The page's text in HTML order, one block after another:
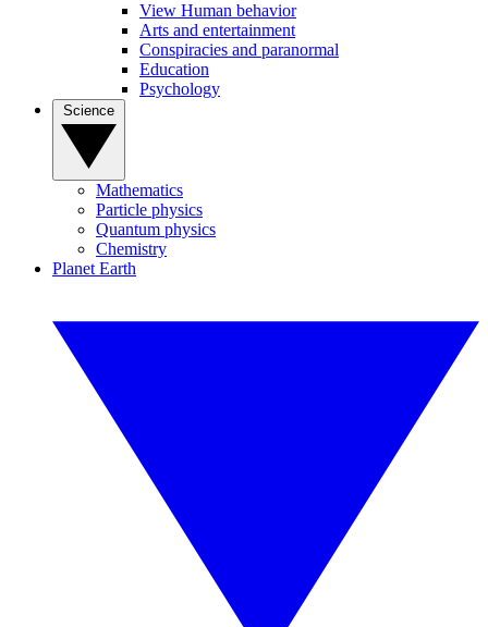
View Human behavior
Arts and entertainment
Conspiracies and paranormal
Education
Psychology
Mathematics
Particle physics
Quantum physics
Chemistry
Planet Earth